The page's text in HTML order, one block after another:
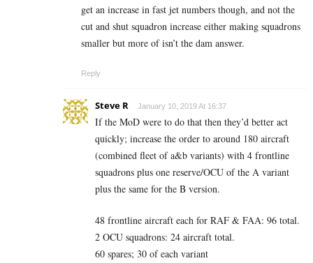
get an increase in fast jet numbers though, and not the
cut and shut squadron increase either making squadrons
smaller but more of isn’t the dam answer.
Reply
Steve R January 10, 2019 At 16:37
If the MoD were to do that then they’d better act
quickly; increase the order to around 180 aircraft
(combined fleet of a&b variants) with 4 frontline
squadrons plus one reserve/OCU of the A variant
plus the same for the B version.
48 frontline aircraft each for RAF & FAA: 96 total.
2 OCU squadrons: 24 aircraft total.
60 spares; 30 of each variant